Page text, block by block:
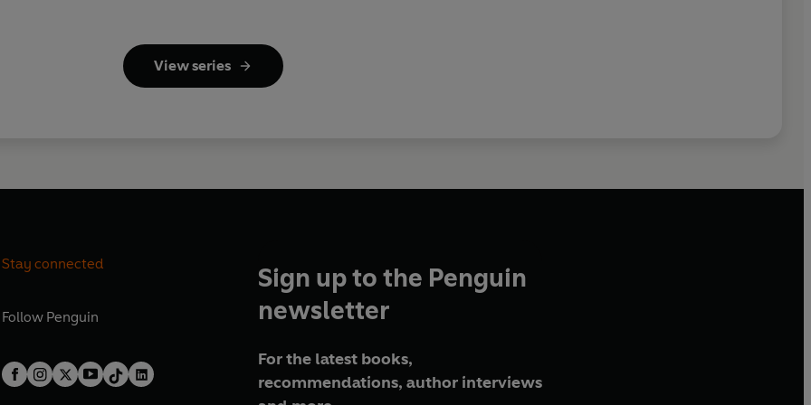
View series
Stay connected
Follow Penguin
Sign up to the Penguin
newsletter
For the latest books,
recommendations, author interviews